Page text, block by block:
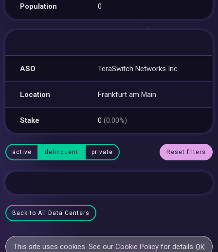
Population 0
ASO TeraSwitch Networks Inc.
Location Frankfurt am Main
Stake 0(0.00%)
active delinquent private Reset filters
Back to All Data Centers
This site uses cookies. See ourCookie Policy for details.OK